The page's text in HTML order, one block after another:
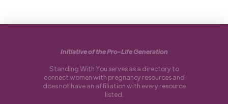
Initiative of the Pro-Life Generation
Standing With You serves as a directory to
connect women with pregnancy resources and
does not have an affiliation with every resource
listed.